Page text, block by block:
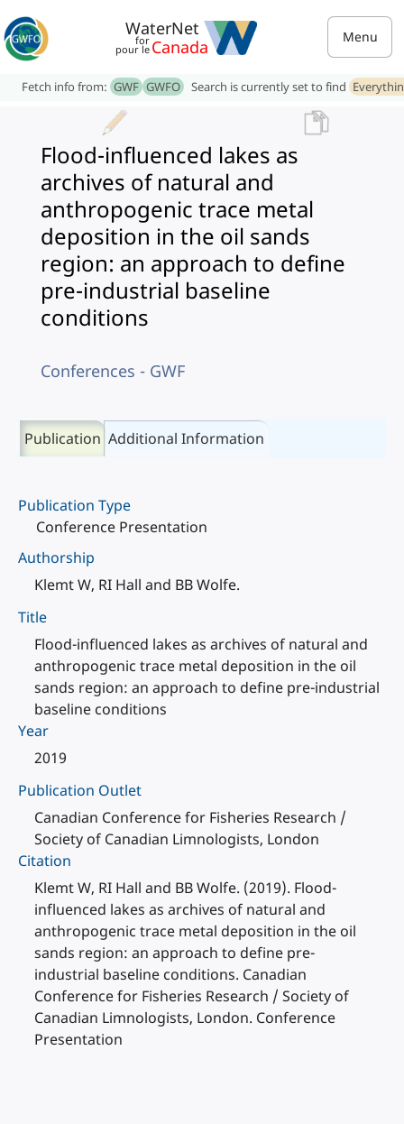
WaterNet
for
pour le Canada Menu
Fetch info from: GWF GWFO Search is currently set to find
Flood-influenced lakes as
archives of natural and
anthropogenic trace metal
deposition in the oil sands
region: an approach to define
pre-industrial baseline
conditions
Conferences - GWF
Publication Additional Information
Publication Type
Conference Presentation
Authorship
Klemt W, RI Hall and BB Wolfe.
Title
Flood-influenced lakes as archives of natural and
anthropogenic trace metal deposition in the oil
sands region: an approach to define pre-industrial
baseline conditions
Year
2019
Publication Outlet
Canadian Conference for Fisheries Research /
Society of Canadian Limnologists, London
Citation
Klemt W, RI Hall and BB Wolfe. (2019). Flood-
influenced lakes as archives of natural and
anthropogenic trace metal deposition in the oil
sands region: an approach to define pre-
industrial baseline conditions. Canadian
Conference for Fisheries Research / Society of
Canadian Limnologists, London. Conference
Presentation